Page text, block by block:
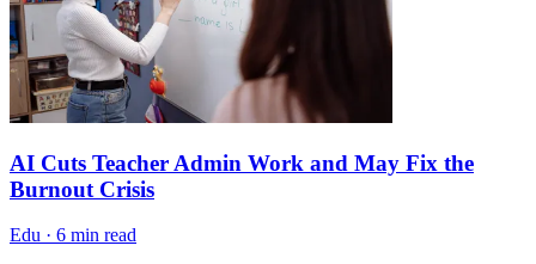
AI Cuts Teacher Admin Work and May Fix the
Burnout Crisis
Edu · 6 min read